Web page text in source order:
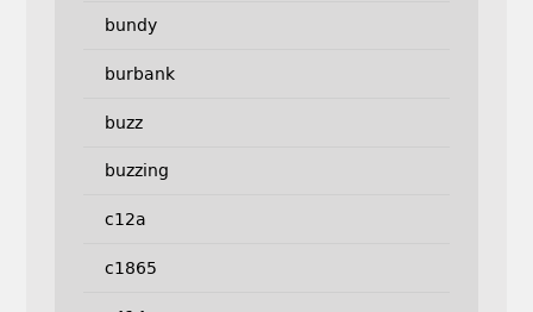
bundy
burbank
buzz
buzzing
c12a
c1865